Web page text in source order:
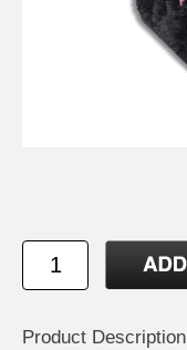
Product Description